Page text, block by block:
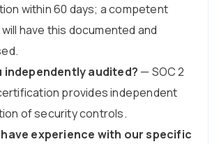
within 60 days; a competent
have this documented and
independently audited? — SOC 2
provides independent
of security controls.
have experience with our specific